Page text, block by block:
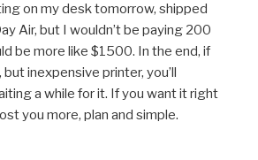
on my desk tomorrow, shipped
Air, but I wouldn’t be paying 200
be more like $1500. In the end, if
inexpensive printer, you’ll
a while for it. If you want it right
you more, plan and simple.